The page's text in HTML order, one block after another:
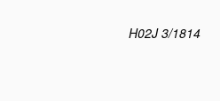
H02J 3/1814